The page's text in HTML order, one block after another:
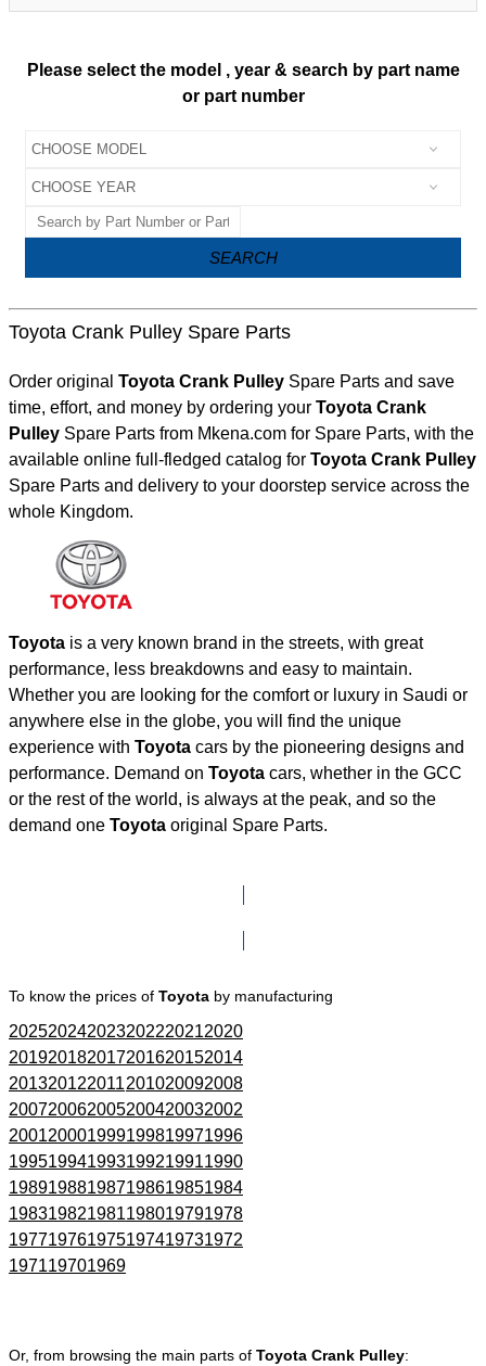
Please select the model , year & search by part name
or part number
SEARCH
Toyota Crank Pulley Spare Parts
Order original Toyota Crank Pulley Spare Parts and save
time, effort, and money by ordering your Toyota Crank
Pulley Spare Parts from Mkena.com for Spare Parts, with the
available online full-fledged catalog for
Toyota Crank Pulley
Spare Parts and delivery to your doorstep service across the
whole Kingdom.
Toyota is a very known brand in the streets, with great
performance, less breakdowns and easy to maintain.
Whether you are looking for the comfort or luxury in Saudi or
anywhere else in the globe, you will find the unique
experience with Toyota cars by the pioneering designs and
performance. Demand on Toyota cars, whether in the GCC
or the rest of the world, is always at the peak, and so the
demand one Toyota original Spare Parts.
To know the prices of Toyota by manufacturing
202520242023202220212020
201920182017201620152014
201320122011201020092008
200720062005200420032002
200120001999199819971996
199519941993199219911990
198919881987198619851984
198319821981198019791978
197719761975197419731972
197119701969
Or, from browsing the main parts of Toyota Crank Pulley: